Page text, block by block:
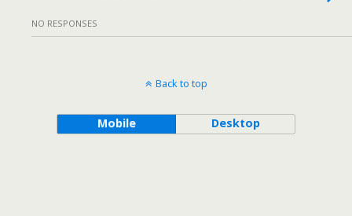
NO RESPONSES
Back to top
Mobile Desktop